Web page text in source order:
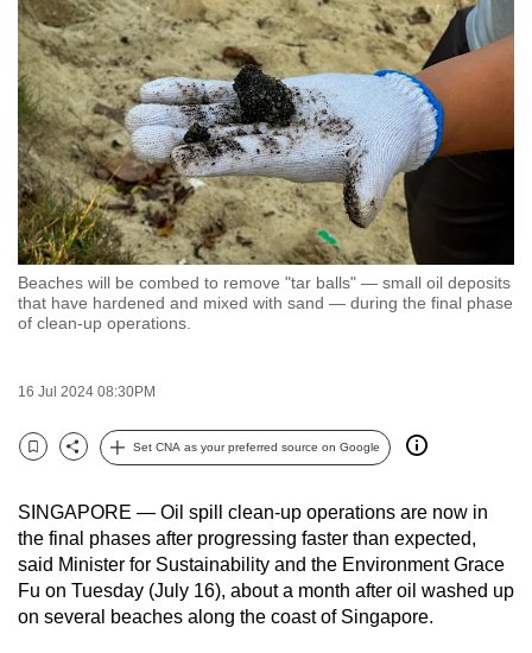
Beaches will be combed to remove "tar balls" — small oil deposits
that have hardened and mixed with sand — during the final phase
of clean-up operations.
16 Jul 2024 08:30PM
Bookmark
Share
Set CNA as your preferred source on Google
SINGAPORE — Oil spill clean-up operations are now in
the final phases after progressing faster than expected,
said Minister for Sustainability and the Environment Grace
Fu on Tuesday (July 16), about a month after oil washed up
on several beaches along the coast of Singapore.
to
switch
browsers
but
we
want
your
experience
with
CNA
to
and
the
can
possibly
be.